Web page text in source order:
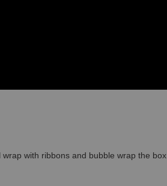
with ribbons and bubble wrap the box.